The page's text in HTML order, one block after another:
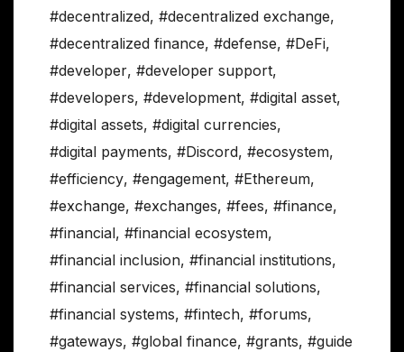
#decentralized, #decentralized exchange,
#decentralized finance, #defense, #DeFi,
#developer, #developer support,
#developers, #development, #digital asset,
#digital assets, #digital currencies,
#digital payments, #Discord, #ecosystem,
#efficiency, #engagement, #Ethereum,
#exchange, #exchanges, #fees, #finance,
#financial, #financial ecosystem,
#financial inclusion, #financial institutions,
#financial services, #financial solutions,
#financial systems, #fintech, #forums,
#gateways, #global finance, #grants, #guide